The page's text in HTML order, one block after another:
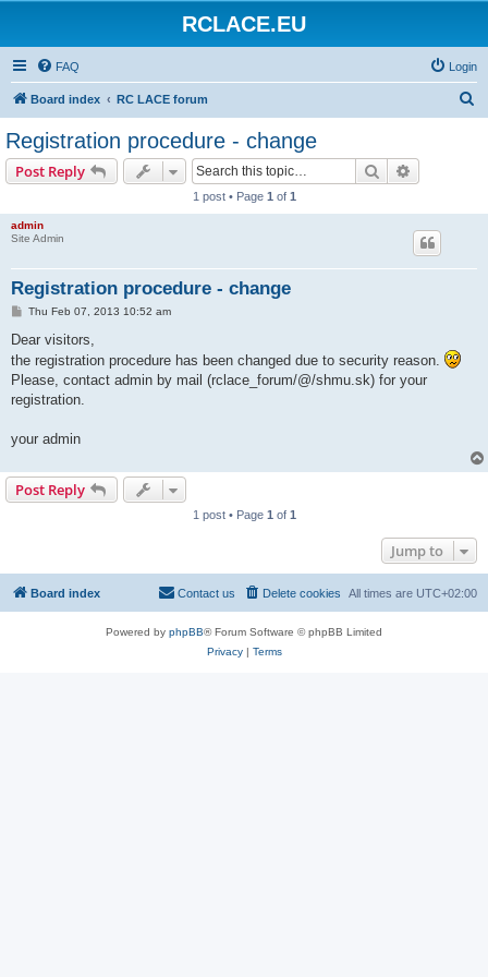
RCLACE.EU
FAQ Login
Board index RC LACE forum
Registration procedure - change
Post Reply Search
1 post • Page 1 of 1
admin
Site Admin
Registration procedure - change
P
s
Thu Feb 07, 2013 10:52 am
Dear visitors,
the registration procedure has been changed due to security reason.
Please, contact admin by mail (rclace_forum/@/shmu.sk) for your
registration.
your admin
Post Reply
1 post • Page 1 of 1
Jump to
Board index All times are UTC+02:00
Delete cookies
Contact us
Powered by phpBB® Forum Software © phpBB Limited
Privacy| Terms